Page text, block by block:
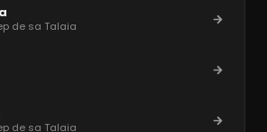
de sa Talaia
de sa Talaia